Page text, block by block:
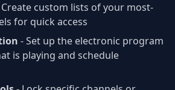
custom lists of your most-
for quick access
- Set up the electronic program
is playing and schedule